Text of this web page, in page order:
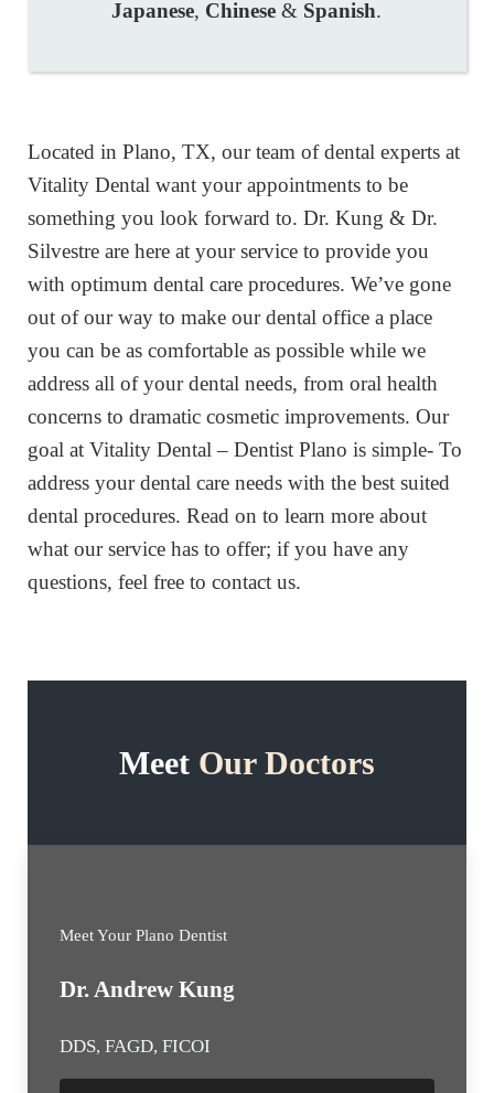
Japanese, Chinese & Spanish.
Located in Plano, TX, our team of dental experts at
Vitality Dental want your appointments to be
something you look forward to. Dr. Kung & Dr.
Silvestre are here at your service to provide you
with optimum dental care procedures. We’ve gone
out of our way to make our dental office a place
you can be as comfortable as possible while we
address all of your dental needs, from oral health
concerns to dramatic cosmetic improvements. Our
goal at Vitality Dental – Dentist Plano is simple- To
address your dental care needs with the best suited
dental procedures. Read on to learn more about
what our service has to offer; if you have any
questions, feel free to contact us.
Meet Our Doctors
Meet Your Plano Dentist
Dr. Andrew Kung
DDS, FAGD, FICOI